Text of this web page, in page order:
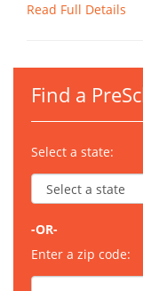
Read Full Details
Find a
Select a state:
-OR-
Enter a zip code: